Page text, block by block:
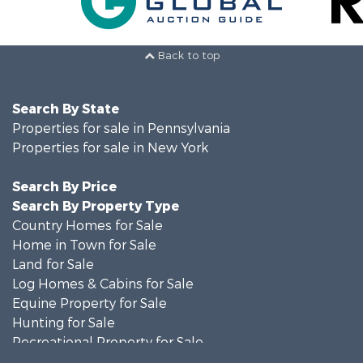
Back to top
Search By State
Properties for sale in Pennsylvania
Properties for sale in New York
Search By Price
Search By Property Type
Country Homes for Sale
Home in Town for Sale
Land for Sale
Log Homes & Cabins for Sale
Equine Property for Sale
Hunting for Sale
Recreational Property for Sale